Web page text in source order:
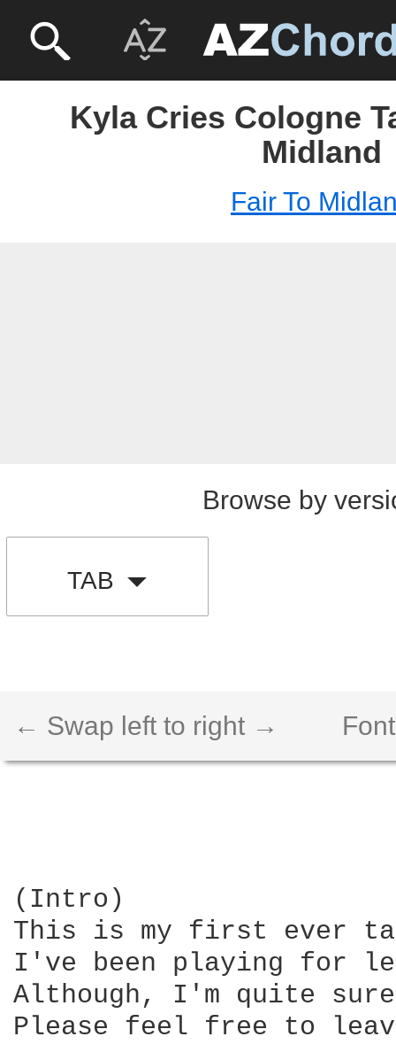
Kyla Cries Cologne
Midland
Fair To
Browse by
TAB
← Swap left to right →
(Intro)
This is my first ever
I've been playing for
Although, I'm quite
Please feel free to